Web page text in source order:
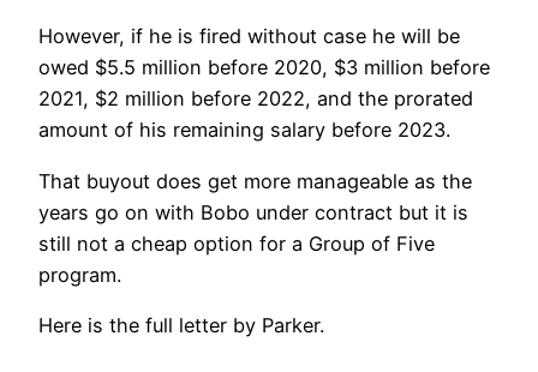
However, if he is fired without case he will be
owed $5.5 million before 2020, $3 million before
2021, $2 million before 2022, and the prorated
amount of his remaining salary before 2023.
That buyout does get more manageable as the
years go on with Bobo under contract but it is
still not a cheap option for a Group of Five
program.
Here is the full letter by Parker.